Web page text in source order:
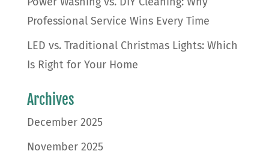
Professional Service Wins Every Time
LED vs. Traditional Christmas Lights: Which
Is Right for Your Home
Archives
December 2025
November 2025